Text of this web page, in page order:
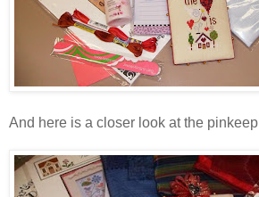
And here is a closer look at the pinkeep